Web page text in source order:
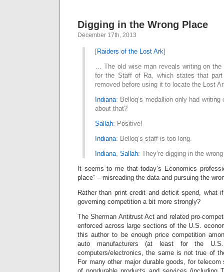
Digging in the Wrong Place
December 17th, 2013
[Raiders of the Lost Ark]
… The old wise man reveals writing on the
for the Staff of Ra, which states that
removed before using it to locate the Lost
Indiana: Belloq’s medallion only had writing
about that?
Sallah: Positive!
Indiana: Belloq’s staff is too long.
Indiana, Sallah: They’re digging in the
It seems to me that today’s Economics
place” – misreading the data and pursuing the
Rather than print credit and deficit spend, what
governing competition a bit more strongly?
The Sherman Antitrust Act and related pro-
enforced across large sections of the U.S.
this author to be enough price competition
auto manufacturers (at least for the
computers/electronics, the same is not true of
For many other major durable goods, for